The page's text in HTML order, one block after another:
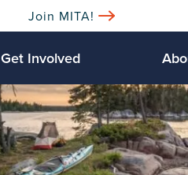
Join MITA!
Get Involved